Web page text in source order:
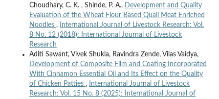
Choudhary, C. K. , Shinde, P. A.,
Development and Quality
Evaluation of the Wheat Flour Based Quail Meat Enriched
Noodles ,
International Journal of Livestock Research: Vol.
8 No. 12 (2018): International Journal of Livestock
Research
Aditi Sawant, Vivek Shukla, Ravindra Zende, Vilas Vaidya,
Development of Composite Film and Coating Incorporated
With Cinnamon Essential Oil and Its Effect on the Quality
of Chicken Patties ,
International Journal of Livestock
Research: Vol. 15 No. 8 (2025): International Journal of